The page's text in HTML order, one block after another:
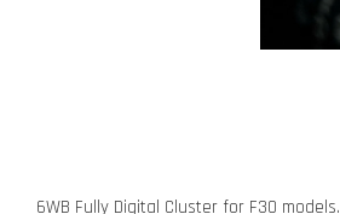
6WB Fully Digital Cluster for F30 models.